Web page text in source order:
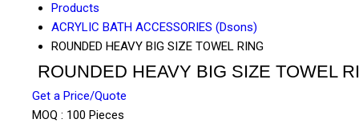
Products
ACRYLIC BATH ACCESSORIES (Dsons)
ROUNDED HEAVY BIG SIZE TOWEL RING
ROUNDED HEAVY BIG SIZE TOWEL
Get a Price/Quote
MOQ : 100 Pieces